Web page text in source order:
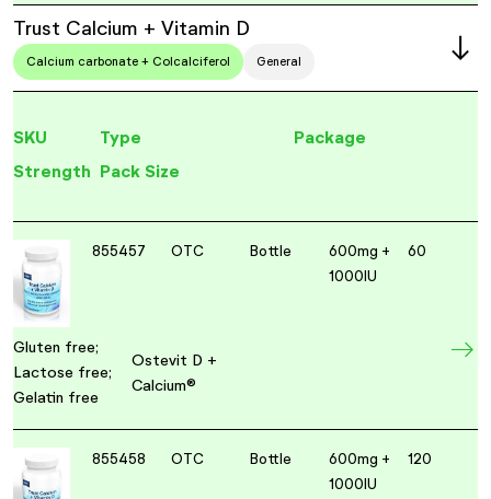
Trust Calcium + Vitamin D
Calcium carbonate + Colcalciferol General
SKU Type
Package
Strength
Pack Size
855457 OTC Bottle
600mg +
1000IU
60
Gluten free;
Lactose free;
Gelatin free
Ostevit D +
Calcium®
855458 OTC Bottle
600mg +
1000IU
120